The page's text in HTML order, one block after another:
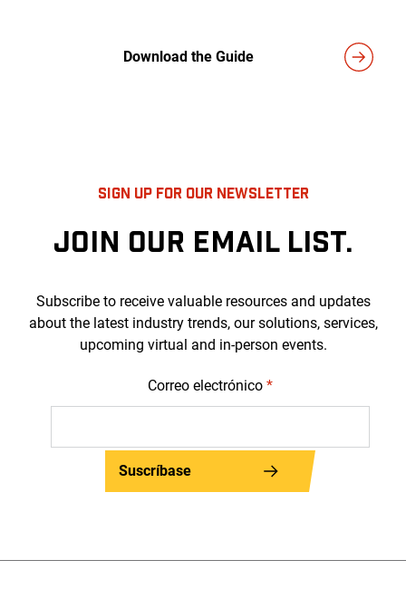
Download the Guide
SIGN UP FOR OUR NEWSLETTER
JOIN OUR EMAIL LIST.
Subscribe to receive valuable resources and updates
about the latest industry trends, our solutions, services,
upcoming virtual and in-person events.
Correo electrónico *
Suscríbase